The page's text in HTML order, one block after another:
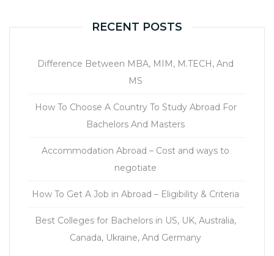
RECENT POSTS
Difference Between MBA, MIM, M.TECH, And
MS
How To Choose A Country To Study Abroad For
Bachelors And Masters
Accommodation Abroad – Cost and ways to
negotiate
How To Get A Job in Abroad – Eligibility & Criteria
Best Colleges for Bachelors in US, UK, Australia,
Canada, Ukraine, And Germany